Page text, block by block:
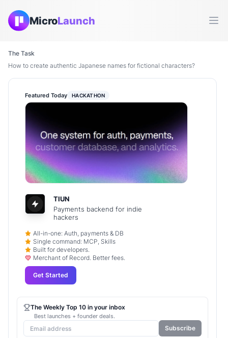
MicroLaunch
The Task
How to create authentic Japanese names for fictional characters?
Featured Today HACKATHON
TIUN
Payments backend for indie
hackers
All-in-one: Auth, payments & DB
Single command: MCP, Skills
Built for developers.
Merchant of Record. Better fees.
Get Started
The Weekly Top 10 in your inbox
Best launches + founder deals.
Subscribe